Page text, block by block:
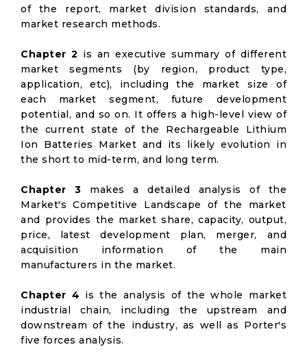
of the report, market division standards, and
market research methods.
Chapter 2 is an executive summary of different
market segments (by region, product type,
application, etc), including the market size of
each market segment, future development
potential, and so on. It offers a high-level view of
the current state of the Rechargeable Lithium
Ion Batteries Market and its likely evolution in
the short to mid-term, and long term.
Chapter 3 makes a detailed analysis of the
Market's Competitive Landscape of the market
and provides the market share, capacity, output,
price, latest development plan, merger, and
acquisition information of the main
manufacturers in the market.
Chapter 4 is the analysis of the whole market
industrial chain, including the upstream and
downstream of the industry, as well as Porter's
five forces analysis.